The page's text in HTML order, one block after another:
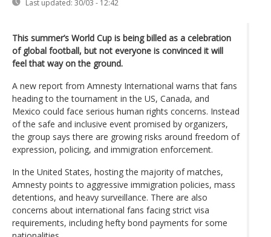
Last updated: 30/03 - 12:42
This summer’s World Cup is being billed as a celebration
of global football, but not everyone is convinced it will
feel that way on the ground.
A new report from Amnesty International warns that fans
heading to the tournament in the US, Canada, and
Mexico could face serious human rights concerns. Instead
of the safe and inclusive event promised by organizers,
the group says there are growing risks around freedom of
expression, policing, and immigration enforcement.
In the United States, hosting the majority of matches,
Amnesty points to aggressive immigration policies, mass
detentions, and heavy surveillance. There are also
concerns about international fans facing strict visa
requirements, including hefty bond payments for some